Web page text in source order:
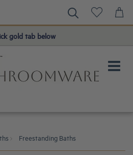
FREE Consultation!
gold tab below
Freestanding Baths